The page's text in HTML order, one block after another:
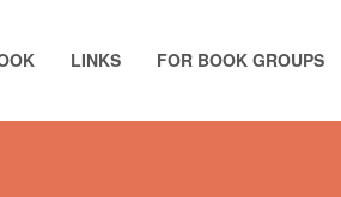
LINKS FOR BOOK GROUPS